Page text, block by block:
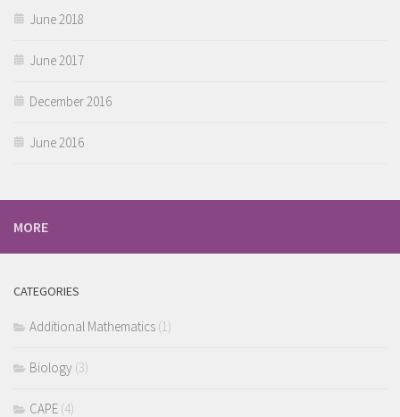
June 2018
June 2017
December 2016
June 2016
MORE
CATEGORIES
Additional Mathematics (1)
Biology (3)
CAPE (4)